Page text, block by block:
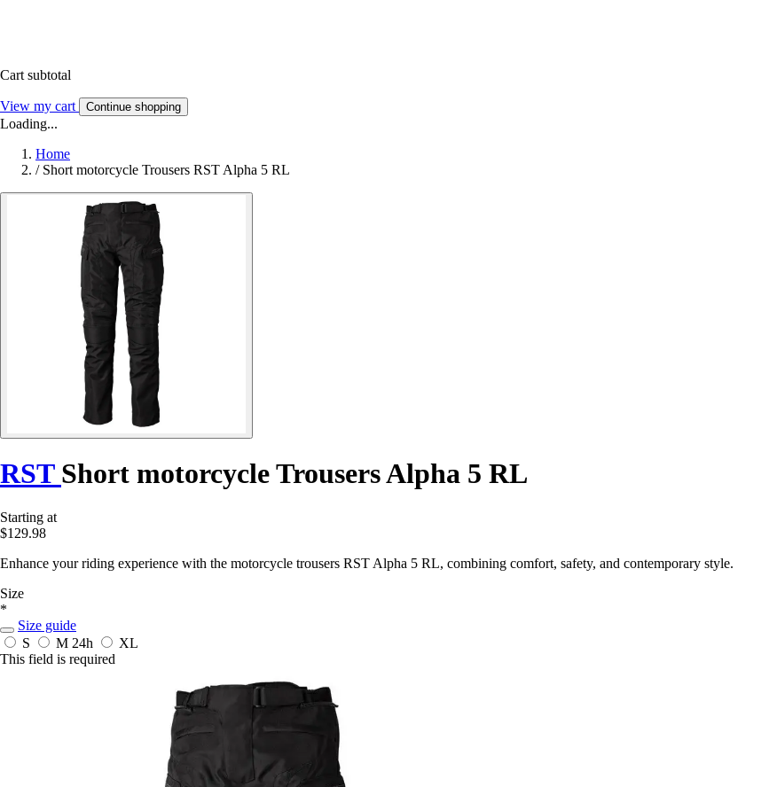
Cart subtotal
View my cart Continue shopping
Loading...
Home
/ Short motorcycle Trousers RST Alpha 5 RL
RST Short motorcycle Trousers Alpha 5 RL
Starting at
$129.98
Enhance your riding experience with the motorcycle trousers RST Alpha 5 RL, combining comfort, safety, and contemporary style.
Size
*
Size guide
S
M 24h
XL
This field is required